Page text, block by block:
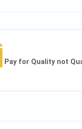
Pay for Quality not